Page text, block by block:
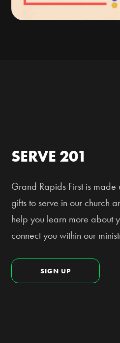
SERVE 201
Grand Rapids First is
gifts to serve in our church
help you learn more about
connect you within our
SIGN UP